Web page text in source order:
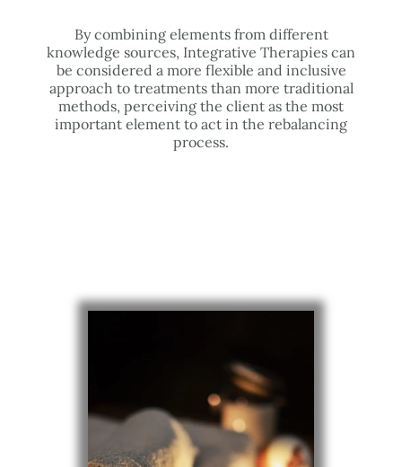
By combining elements from different
knowledge sources, Integrative Therapies can
be considered a more flexible and inclusive
approach to treatments than more traditional
methods, perceiving the client as the most
important element to act in the rebalancing
process.